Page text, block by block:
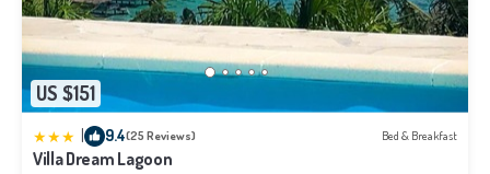
US $151
9.4(25 Reviews) Bed & Breakfast
Villa Dream Lagoon